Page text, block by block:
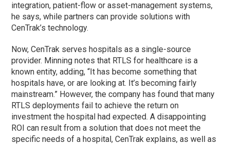
integration, patient-flow or asset-management systems,
he says, while partners can provide solutions with
CenTrak’s technology.
Now, CenTrak serves hospitals as a single-source
provider. Minning notes that RTLS for healthcare is a
known entity, adding, “It has become something that
hospitals have, or are looking at. It’s becoming fairly
mainstream.” However, the company has found that many
RTLS deployments fail to achieve the return on
investment the hospital had expected. A disappointing
ROI can result from a solution that does not meet the
specific needs of a hospital, CenTrak explains, as well as